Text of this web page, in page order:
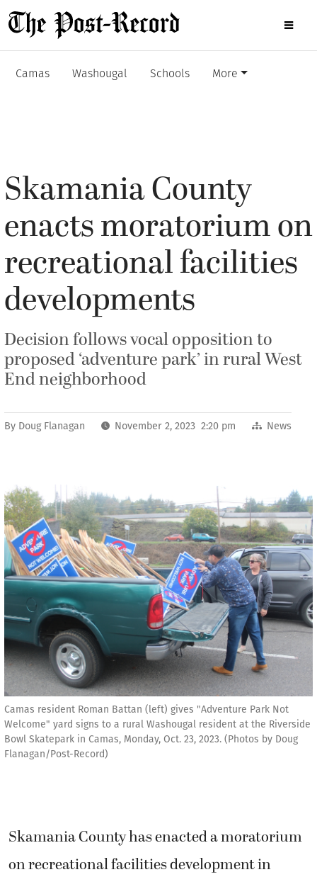
Camas Washougal Schools More
Skamania County
enacts moratorium on
recreational facilities
developments
Decision follows vocal opposition to
proposed ‘adventure park’ in rural West
End neighborhood
By Doug Flanagan November 2, 2023 2:20 pm News
Camas resident Roman Battan (left) gives "Adventure Park Not
Welcome" yard signs to a rural Washougal resident at the Riverside
Bowl Skatepark in Camas, Monday, Oct. 23, 2023. (Photos by Doug
Flanagan/Post-Record)
Skamania County has enacted a moratorium
on recreational facilities development in